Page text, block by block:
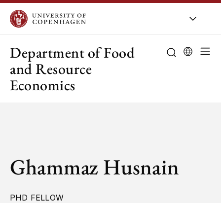
Department of Food
and Resource
Economics
Ghammaz Husnain
PHD FELLOW
About UCPH